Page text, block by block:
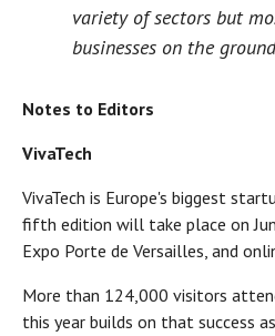
variety of sectors but
businesses on the
Notes to Editors
VivaTech
VivaTech is Europe's biggest
fifth edition will take place on
Expo Porte de Versailles, and
More than 124,000 visitors
this year builds on that success